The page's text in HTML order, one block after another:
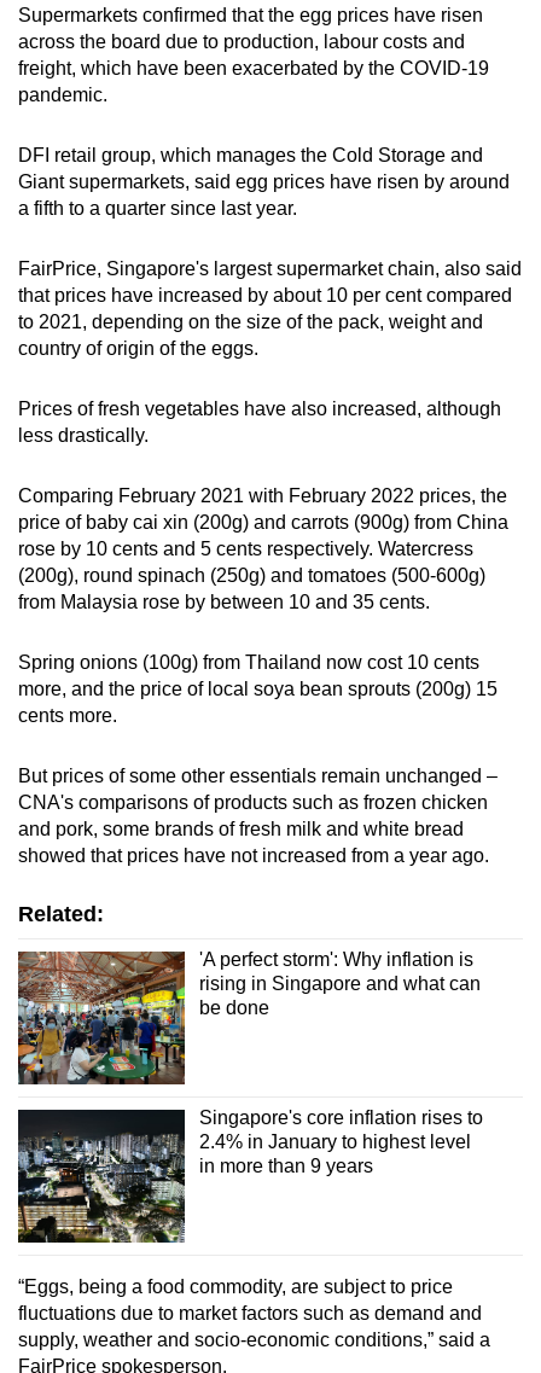
Supermarkets confirmed that the egg prices have risen
across the board due to production, labour costs and
freight, which have been exacerbated by the COVID-19
pandemic.
DFI retail group, which manages the Cold Storage and
Giant supermarkets, said egg prices have risen by around
a fifth to a quarter since last year.
FairPrice, Singapore's largest supermarket chain, also said
that prices have increased by about 10 per cent compared
to 2021, depending on the size of the pack, weight and
country of origin of the eggs.
Prices of fresh vegetables have also increased, although
less drastically.
Comparing February 2021 with February 2022 prices, the
price of baby cai xin (200g) and carrots (900g) from China
rose by 10 cents and 5 cents respectively. Watercress
(200g), round spinach (250g) and tomatoes (500-600g)
from Malaysia rose by between 10 and 35 cents.
Spring onions (100g) from Thailand now cost 10 cents
more, and the price of local soya bean sprouts (200g) 15
cents more.
But prices of some other essentials remain unchanged –
CNA's comparisons of products such as frozen chicken
and pork, some brands of fresh milk and white bread
showed that prices have not increased from a year ago.
Related:
'A perfect storm': Why inflation is
rising in Singapore and what can
be done
Singapore's core inflation rises to
2.4% in January to highest level
in more than 9 years
“Eggs, being a food commodity, are subject to price
fluctuations due to market factors such as demand and
supply, weather and socio-economic conditions,” said a
FairPrice spokesperson.